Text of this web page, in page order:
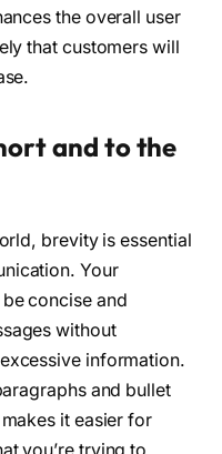
the overall user
that customers will
and to the
brevity is essential
Your
concise and
without
information.
and bullet
it easier for